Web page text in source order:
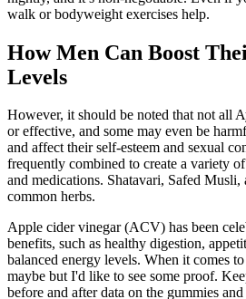
walk or bodyweight exercises help.
How Men Can Boost
Levels
However, it should be noted that not all
or effective, and some may even be
and affect their self-esteem and sexual
frequently combined to create a variety
and medications. Shatavari, Safed Musli,
common herbs.
Apple cider vinegar (ACV) has been
benefits, such as healthy digestion,
balanced energy levels. When it comes
maybe but I'd like to see some proof.
before and after data on the gummies